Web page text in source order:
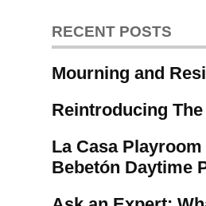
RECENT POSTS
Mourning and
Reintroducing
La Casa
Bebetón Daytime